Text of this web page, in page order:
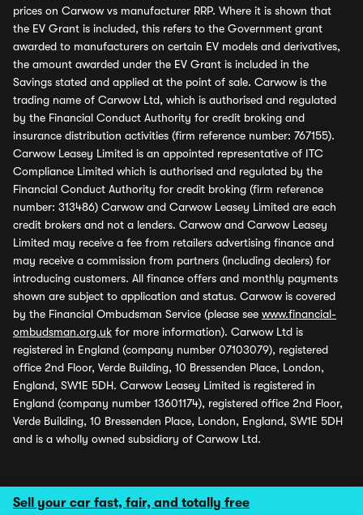
Sell your car fast, fair, and totally free
prices on Carwow vs manufacturer RRP. Where it is shown that
the EV Grant is included, this refers to the Government grant
awarded to manufacturers on certain EV models and derivatives,
the amount awarded under the EV Grant is included in the
Savings stated and applied at the point of sale. Carwow is the
trading name of Carwow Ltd, which is authorised and regulated
by the Financial Conduct Authority for credit broking and
insurance distribution activities (firm reference number: 767155).
Carwow Leasey Limited is an appointed representative of ITC
Compliance Limited which is authorised and regulated by the
Financial Conduct Authority for credit broking (firm reference
number: 313486) Carwow and Carwow Leasey Limited are each
credit brokers and not a lenders. Carwow and Carwow Leasey
Limited may receive a fee from retailers advertising finance and
may receive a commission from partners (including dealers) for
introducing customers. All finance offers and monthly payments
shown are subject to application and status. Carwow is covered
by the Financial Ombudsman Service (please see www.financial-
ombudsman.org.uk for more information). Carwow Ltd is
registered in England (company number 07103079), registered
office 2nd Floor, Verde Building, 10 Bressenden Place, London,
England, SW1E 5DH. Carwow Leasey Limited is registered in
England (company number 13601174), registered office 2nd Floor,
Verde Building, 10 Bressenden Place, London, England, SW1E 5DH
and is a wholly owned subsidiary of Carwow Ltd.